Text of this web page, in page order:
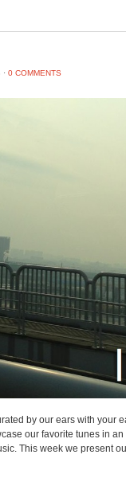
⋅ 0 COMMENTS
by our ears with your
our favorite tunes in
This week we present